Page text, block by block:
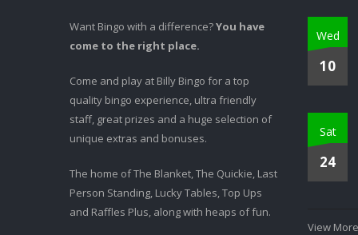
Want Bingo with a difference?You have
come to the right place.
Come and play at Billy Bingo for a top
quality bingo experience, ultra friendly
staff, great prizes and a huge selection of
unique extras and bonuses.
The home of The Blanket, The Quickie, Last
Person Standing, Lucky Tables, Top Ups
and Raffles Plus, along with heaps of fun.
Wed
10
Sat
24
View